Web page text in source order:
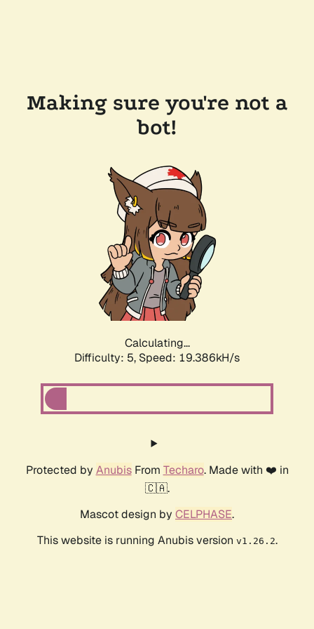
Making sure you're not a
bot!
Calculating...
Difficulty: 5, Speed: 19.386kH/s
Protected by AnubisFrom Techaro. Made with ❤️ in
🇨🇦.
Mascot design by CELPHASE.
This website is running Anubis version v1.26.2.